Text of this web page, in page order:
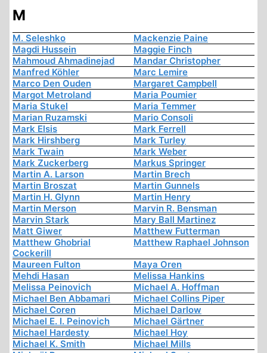
M
M. Seleshko
Mackenzie Paine
Magdi Hussein
Maggie Finch
Mahmoud Ahmadinejad
Mandar Christopher
Manfred Köhler
Marc Lemire
Marco Den Ouden
Margaret Campbell
Margot Metroland
Maria Poumier
Maria Stukel
Maria Temmer
Marian Ruzamski
Mario Consoli
Mark Elsis
Mark Ferrell
Mark Hirshberg
Mark Turley
Mark Twain
Mark Weber
Mark Zuckerberg
Markus Springer
Martin A. Larson
Martin Brech
Martin Broszat
Martin Gunnels
Martin H. Glynn
Martin Henry
Martin Merson
Marvin R. Bensman
Marvin Stark
Mary Ball Martinez
Matt Giwer
Matthew Futterman
Matthew Ghobrial
Cockerill
Matthew Raphael Johnson
Maureen Fulton
Maya Oren
Mehdi Hasan
Melissa Hankins
Melissa Peinovich
Michael A. Hoffman
Michael Ben Abbamari
Michael Collins Piper
Michael Coren
Michael Darlow
Michael E. I. Peinovich
Michael Gärtner
Michael Hardesty
Michael Hoy
Michael K. Smith
Michael Mills